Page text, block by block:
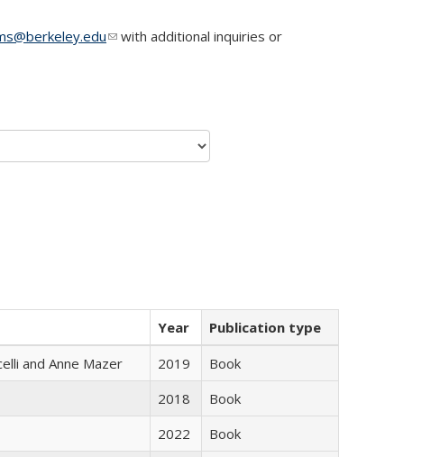
(link sends e-mail)
with additional inquiries or
Year
Publication type
and Anne Mazer 2019
Book
2018
Book
2022
Book